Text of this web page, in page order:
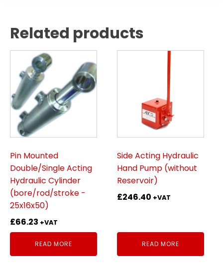
Related products
Pin Mounted
Double/Single Acting
Hydraulic Cylinder
(bore/rod/stroke -
25x16x50)
£66.23 +VAT
READ MORE
Side Acting Hydraulic
Hand Pump (without
Reservoir)
£246.40 +VAT
READ MORE